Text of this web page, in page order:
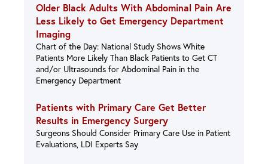
Older Black Adults With Abdominal Pain Are
Less Likely to Get Emergency Department
Imaging
Chart of the Day: National Study Shows White
Patients More Likely Than Black Patients to Get CT
and/or Ultrasounds for Abdominal Pain in the
Emergency Department
Patients with Primary Care Get Better
Results in Emergency Surgery
Surgeons Should Consider Primary Care Use in Patient
Evaluations, LDI Experts Say